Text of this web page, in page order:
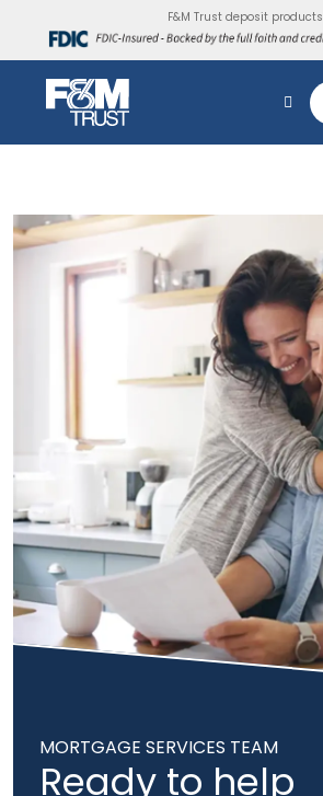
F&M Trust deposit products
MORTGAGE SERVICES TEAM
Ready to help